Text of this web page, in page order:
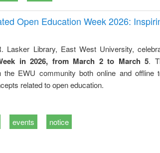
Open Education Week 2026:
Lasker Library, East West University,
in 2026, from March 2 to March 5.
the EWU community both online and offline
related to open education.
events notice